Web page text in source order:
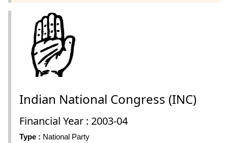
Indian National Congress (INC)
Financial Year : 2003-04
Type : National Party